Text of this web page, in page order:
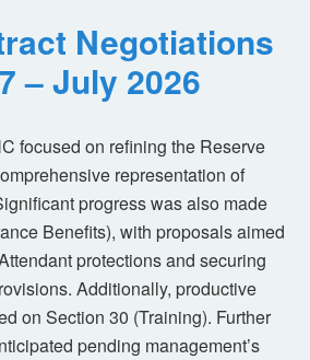
Negotiations
– July 2026
focused on refining the Reserve
representation of
progress was also made
Benefits), with proposals aimed
protections and securing
Additionally, productive
on Section 30 (Training). Further
pending management’s